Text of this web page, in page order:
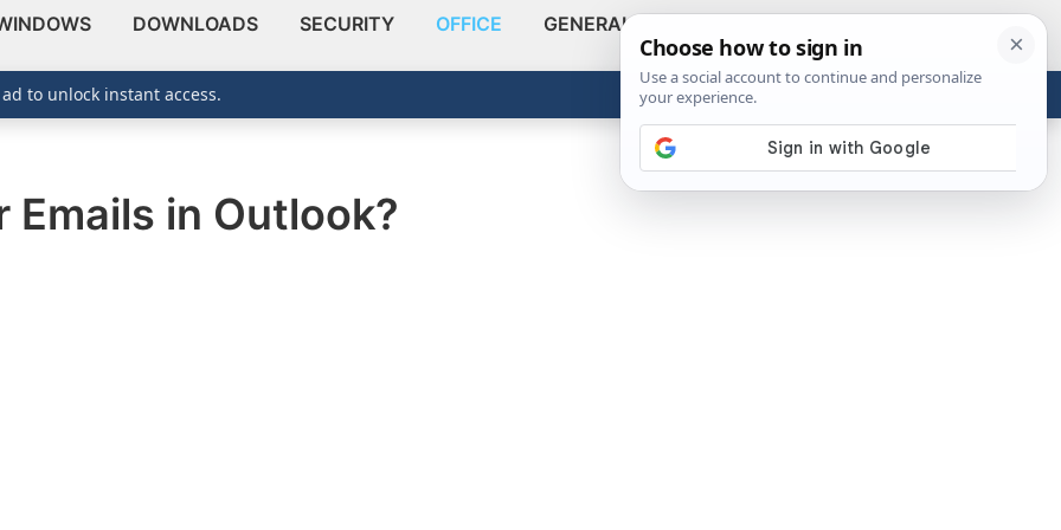
DOWNLOADS SECURITY OFFICE GENERAL
ABOUT
Show
in Outlook?
to unlock instant access.